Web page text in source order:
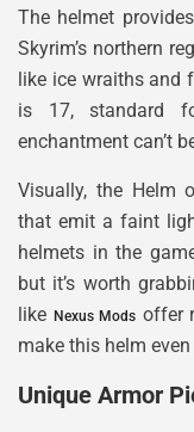
The helmet
Skyrim’s northern
like ice wraiths and
is 17, standard
enchantment can’t
Visually, the Helm
that emit a faint
helmets in the
but it’s worth
like Nexus Mods offer
make this helm
Unique Armor